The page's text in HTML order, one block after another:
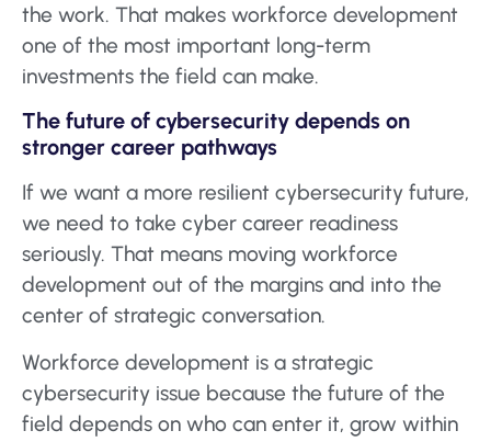
the work. That makes workforce development
one of the most important long-term
investments the field can make.
The future of cybersecurity depends on
stronger career pathways
If we want a more resilient cybersecurity future,
we need to take cyber career readiness
seriously. That means moving workforce
development out of the margins and into the
center of strategic conversation.
Workforce development is a strategic
cybersecurity issue because the future of the
field depends on who can enter it, grow within